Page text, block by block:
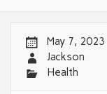
May 7, 2023
Jackson
Health